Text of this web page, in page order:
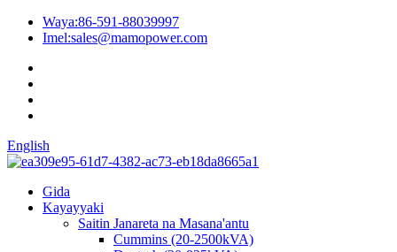
Waya:86-591-88039997
Imel:sales@mamopower.com
English
Gida
Kayayyaki
Saitin Janareta na Masana'antu
Cummins (20-2500kVA)